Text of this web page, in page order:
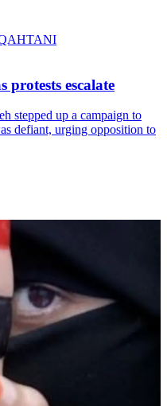
protests escalate
stepped up a campaign to
defiant, urging opposition to